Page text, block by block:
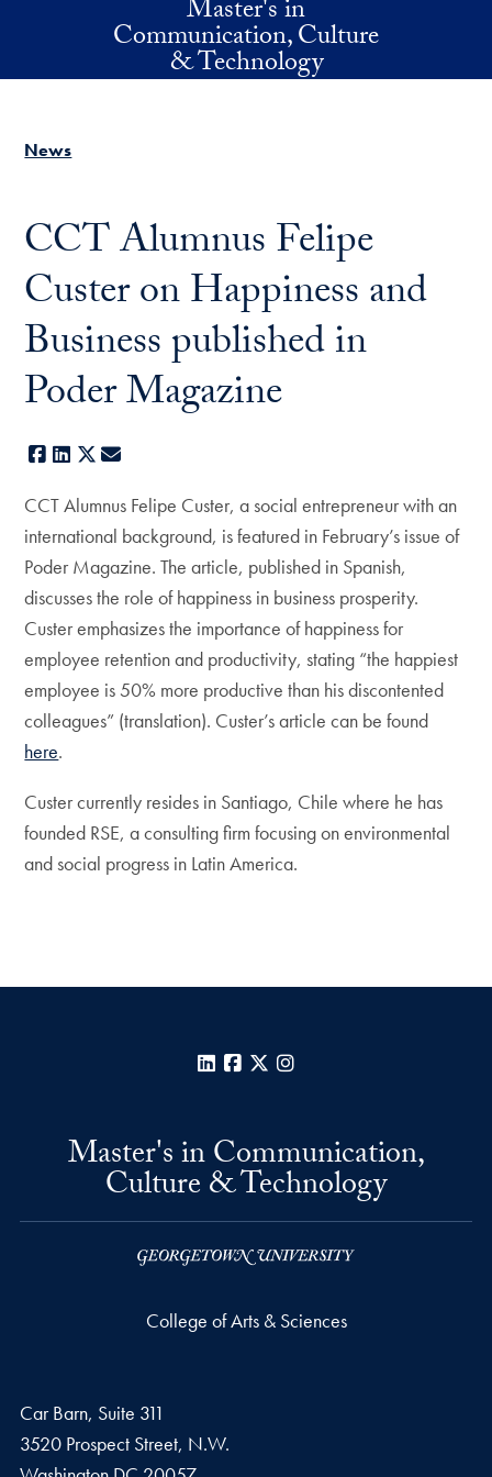
Master's in
Communication, Culture
& Technology
News
CCT Alumnus Felipe
Custer on Happiness and
Business published in
Poder Magazine
Facebook
LinkedIn
X
CCT Alumnus Felipe Custer, a social entrepreneur with an
international background, is featured in February’s issue of
Poder Magazine. The article, published in Spanish,
discusses the role of happiness in business prosperity.
Custer emphasizes the importance of happiness for
employee retention and productivity, stating “the happiest
employee is 50% more productive than his discontented
colleagues” (translation). Custer’s article can be found
here.
Custer currently resides in Santiago, Chile where he has
founded RSE, a consulting firm focusing on environmental
and social progress in Latin America.
LinkedInFacebook
X
Master's in Communication,
Culture & Technology
College of Arts & Sciences
Car Barn, Suite 311
3520 Prospect Street, N.W.